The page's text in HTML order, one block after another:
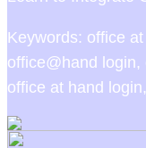
Keywords: office
office@hand
office at hand